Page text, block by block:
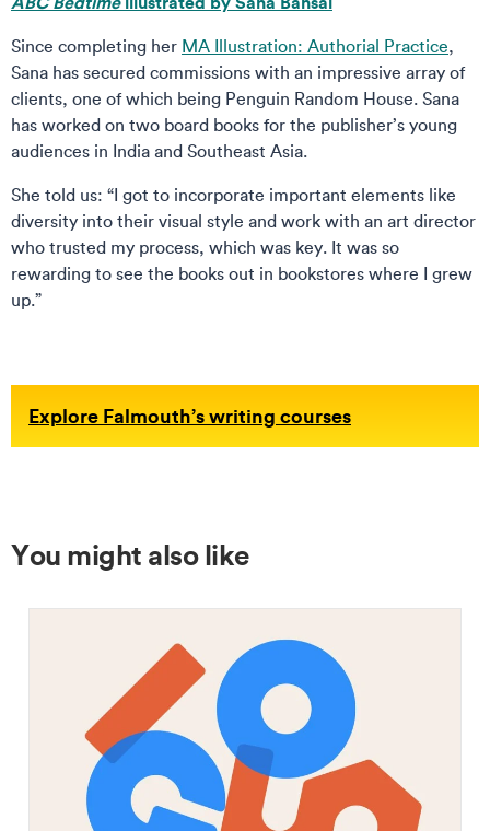
Since completing her MA Illustration: Authorial Practice,
Sana has secured commissions with an impressive array of
clients, one of which being Penguin Random House. Sana
has worked on two board books for the publisher’s young
audiences in India and Southeast Asia.
She told us: “I got to incorporate important elements like
diversity into their visual style and work with an art director
who trusted my process, which was key. It was so
rewarding to see the books out in bookstores where I grew
up.”
Explore Falmouth’s writing courses
You might also like